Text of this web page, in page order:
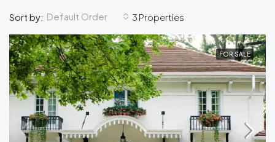
3 Properties
Sort by: Default Order
FOR SALE